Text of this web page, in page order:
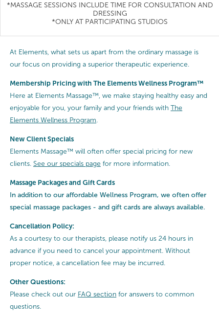
*MASSAGE SESSIONS INCLUDE TIME FOR CONSULTATION AND
DRESSING
*ONLY AT PARTICIPATING STUDIOS
At Elements, what sets us apart from the ordinary massage is
our focus on providing a superior therapeutic experience.
Membership Pricing with The Elements Wellness Program™
Here at Elements Massage™, we make staying healthy easy and
enjoyable for you, your family and your friends with The
Elements Wellness Program
New Client Specials
Elements Massage™ will often offer special pricing for new
clients. See our specials page for more information.
Massage Packages and Gift Cards
In addition to our affordable Wellness Program, we often offer
special massage packages - and gift cards are always available.
Cancellation Policy:
As a courtesy to our therapists, please notify us 24 hours in
advance if you need to cancel your appointment. Without
proper notice, a cancellation fee may be incurred.
Other Questions:
Please check out our FAQ section for answers to common
questions.